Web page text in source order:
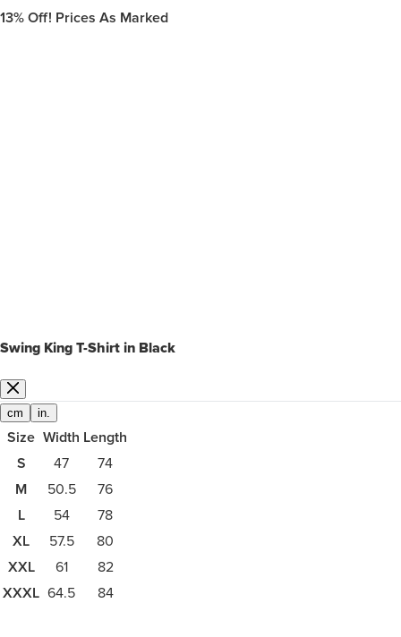
13% Off! Prices As Marked
Swing King T-Shirt in Black
cm in.
Size Width Length
S
47 74
M 50.5 76
L 54 78
XL 57.5 80
XXL 61 82
XXXL 64.5 84